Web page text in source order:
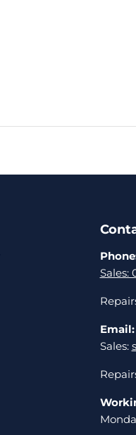
Sales:
Email:
Sales: